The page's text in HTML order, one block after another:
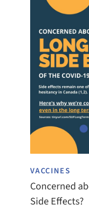
VACCINES
Concerned
Side Effects?